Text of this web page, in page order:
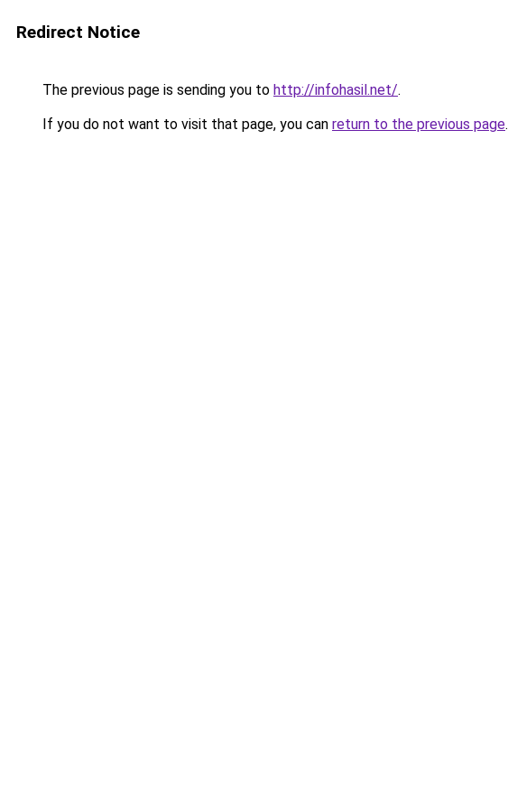
Redirect Notice
The previous page is sending you to http://infohasil.net/.
If you do not want to visit that page, you can return to the previous page.